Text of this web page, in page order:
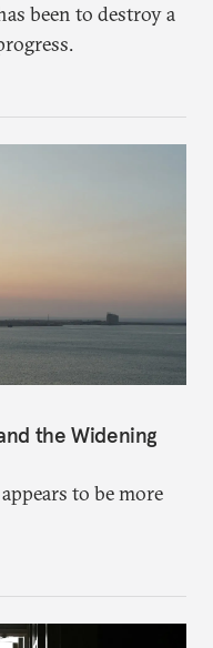
been to destroy a
the Widening
to be more